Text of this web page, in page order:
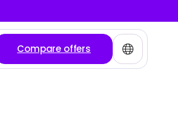
Compare offers